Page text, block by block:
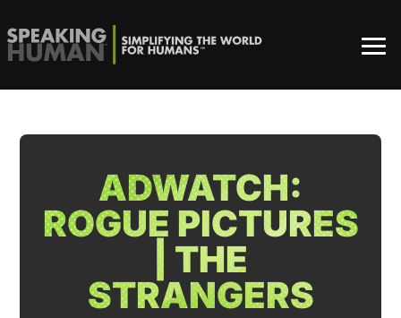
ADWATCH:
ROGUE PICTURES
| THE
STRANGERS